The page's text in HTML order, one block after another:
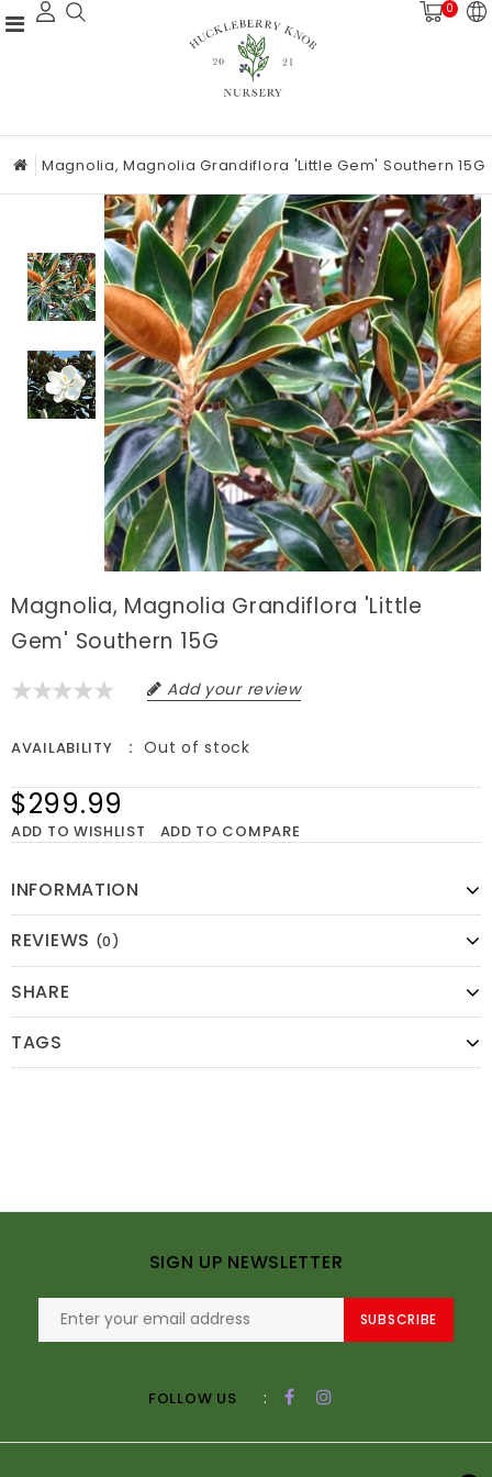
0
Magnolia, Magnolia Grandiflora 'Little Gem' Southern 15G
Magnolia, Magnolia Grandiflora 'Little
Gem' Southern 15G
Add your review
AVAILABILITY Out of stock
$299.99
ADD TO WISHLIST ADD TO COMPARE
INFORMATION
REVIEWS (0)
SHARE
TAGS
SIGN UP NEWSLETTER
SUBSCRIBE
FOLLOW US :